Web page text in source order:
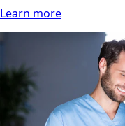
Learn more